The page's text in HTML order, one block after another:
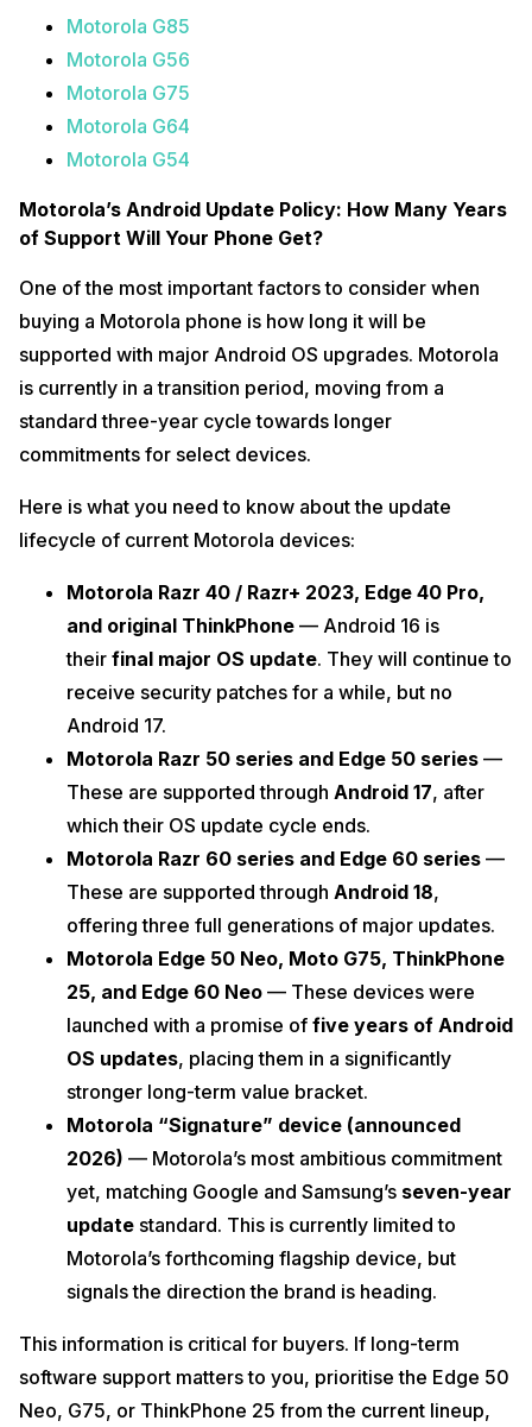
Motorola G85
Motorola G56
Motorola G75
Motorola G64
Motorola G54
Motorola’s Android Update Policy: How Many Years
of Support Will Your Phone Get?
One of the most important factors to consider when
buying a Motorola phone is how long it will be
supported with major Android OS upgrades. Motorola
is currently in a transition period, moving from a
standard three-year cycle towards longer
commitments for select devices.
Here is what you need to know about the update
lifecycle of current Motorola devices:
Motorola Razr 40 / Razr+ 2023, Edge 40 Pro,
and original ThinkPhone — Android 16 is
their final major OS update. They will continue to
receive security patches for a while, but no
Android 17.
Motorola Razr 50 series and Edge 50 series —
These are supported through Android 17, after
which their OS update cycle ends.
Motorola Razr 60 series and Edge 60 series —
These are supported through Android 18,
offering three full generations of major updates.
Motorola Edge 50 Neo, Moto G75, ThinkPhone
25, and Edge 60 Neo — These devices were
launched with a promise of five years of Android
OS updates, placing them in a significantly
stronger long-term value bracket.
Motorola “Signature” device (announced
2026) — Motorola’s most ambitious commitment
yet, matching Google and Samsung’s seven-year
update standard. This is currently limited to
Motorola’s forthcoming flagship device, but
signals the direction the brand is heading.
This information is critical for buyers. If long-term
software support matters to you, prioritise the Edge 50
Neo, G75, or ThinkPhone 25 from the current lineup,